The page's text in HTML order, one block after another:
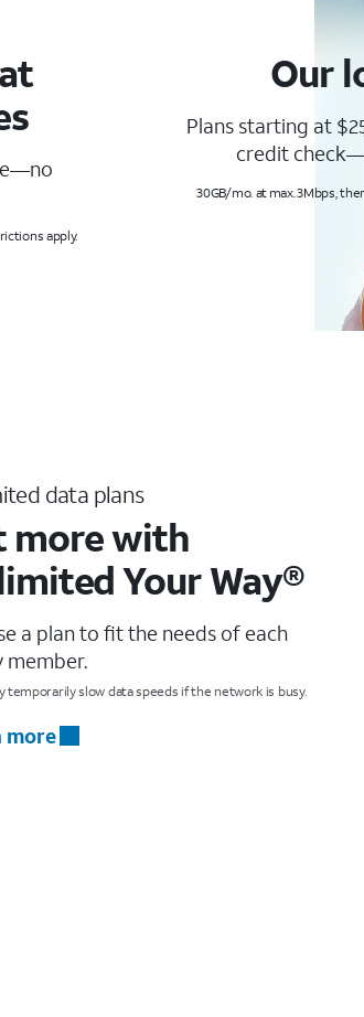
apply.
Our
Plans starting at
credit check—
30GB/mo. at max. 3Mbps,
data plans
more with
Your Way®
a plan to fit the needs of each
member.
temporarily slow data speeds if the network is busy.
more